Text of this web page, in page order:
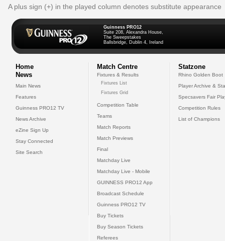
A plus sign (+) in the played column denotes substitute appearance
Guinness PRO12
Suite 208, Alexandra House,
The Sweepstakes
Ballsbridge, Dublin 4, Ireland
Home
News
Main News
Features
Guinness PRO12 TV
News Archive
eZine Sign Up
Stay Connected
Site Search
Match Centre
Fixtures & Results
Fixtures List
Fixtures Grid
Competition Table
Teams
Match Reports
Match Previews
Final
Matchday Live
Matchday Live - Mobile
GUINNESS PRO12 App
Broadcast Schedule
Guinness PRO12 TV
Buy Tickets
Buy Season Tickets
Referees
Statzone
Rhino Golden Boot
Player Archive &
Specsavers Fair
Competition Rules
List of Champions